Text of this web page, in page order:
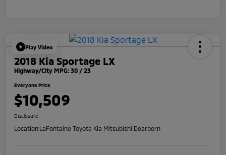
Play Video
2018 Kia Sportage LX
Highway/City MPG: 30 / 23
Everyone Price
$10,509
Disclosure
Location:LaFontaine Toyota Kia Mitsubishi Dearborn